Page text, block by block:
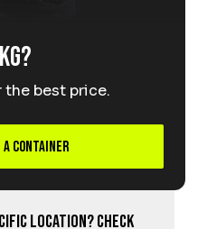
the best price.
Container
location? Check